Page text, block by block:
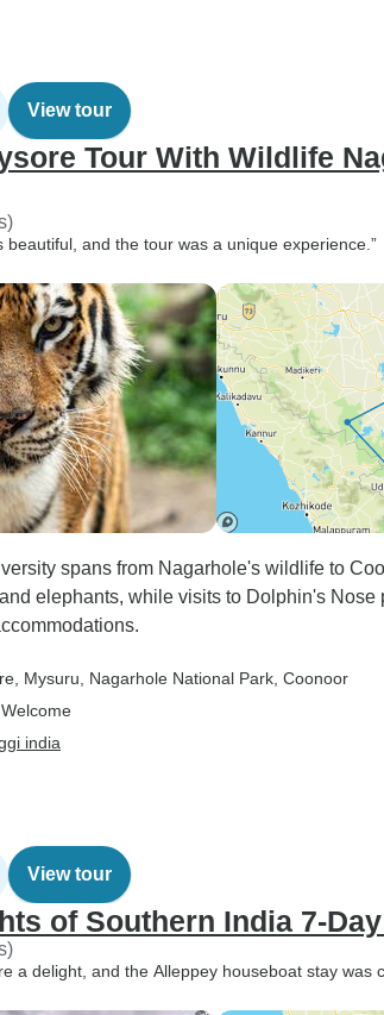
View tour
Tour With Wildlife
beautiful, and the tour was a unique experience.”
spans from Nagarhole's wildlife to
elephants, while visits to Dolphin's Nose
, Mysuru , Nagarhole National Park , Coonoor
india
View tour
of Southern India 7-
a delight, and the Alleppey houseboat stay was